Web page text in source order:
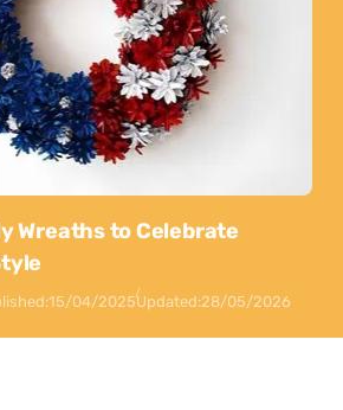
Wreaths to Celebrate
15/04/2025Updated:28/05/2026